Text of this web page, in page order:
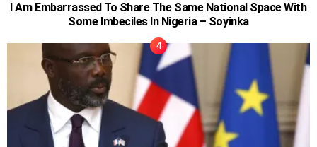
I Am Embarrassed To Share The Same National Space With
Some Imbeciles In Nigeria – Soyinka